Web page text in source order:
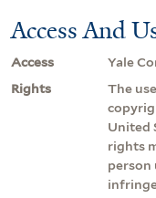
Access And
Access
Yale
Rights
The
United
rights
person